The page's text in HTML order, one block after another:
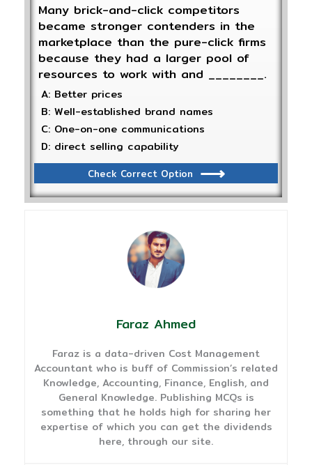
Many brick-and-click competitors
became stronger contenders in the
marketplace than the pure-click firms
because they had a larger pool of
resources to work with and ________.
A: Better prices
B: Well-established brand names
C: One-on-one communications
D: direct selling capability
Check Correct Option
Faraz Ahmed
Faraz is a data-driven Cost Management
Accountant who is buff of Commission’s related
Knowledge, Accounting, Finance, English, and
General Knowledge. Publishing MCQs is
something that he holds high for sharing her
expertise of which you can get the dividends
here, through our site.